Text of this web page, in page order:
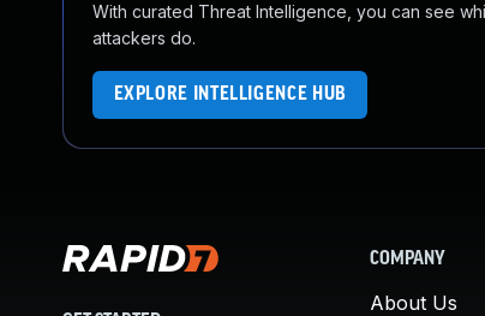
With curated Threat Intelligence, you can see
attackers do.
EXPLORE INTELLIGENCE HUB
COMPANY
About Us